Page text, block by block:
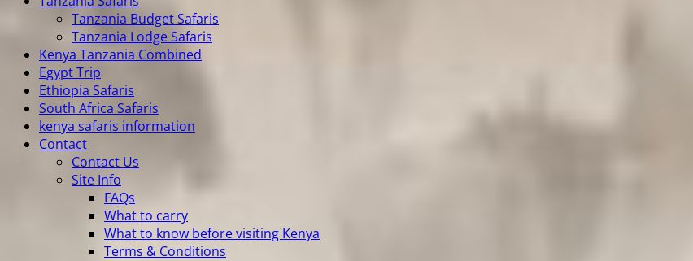
Tanzania Budget Safaris
Tanzania Lodge Safaris
Kenya Tanzania Combined
Egypt Trip
Ethiopia Safaris
South Africa Safaris
kenya safaris information
Contact
Contact Us
Site Info
FAQs
What to carry
What to know before visiting Kenya
Terms & Conditions